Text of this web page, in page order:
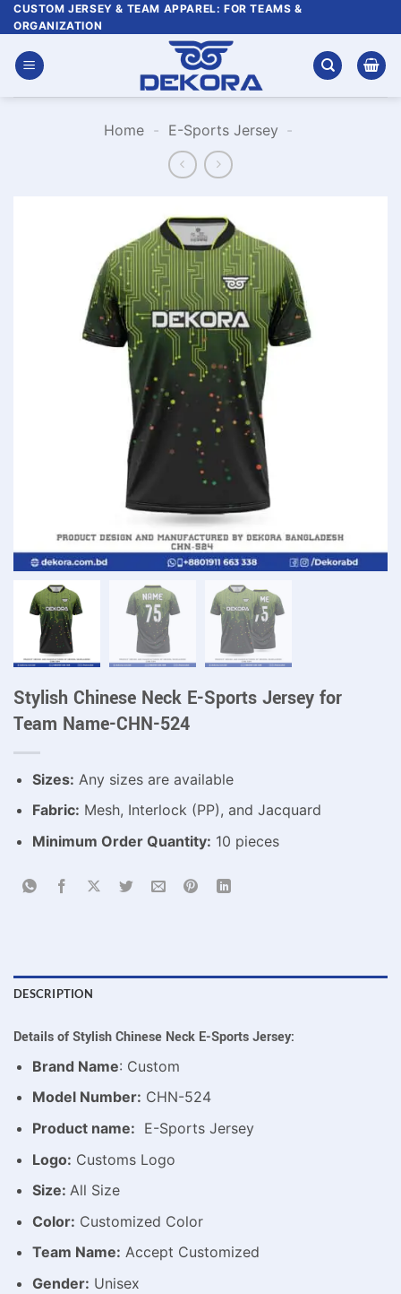
Skip
to
content
CUSTOM JERSEY & TEAM APPAREL: FOR TEAMS &
ORGANIZATION
Home - E-Sports Jersey -
Stylish Chinese Neck E-Sports Jersey for
Team Name-CHN-524
Sizes: Any sizes are available
Fabric: Mesh, Interlock (PP), and Jacquard
Minimum Order Quantity: 10 pieces
DESCRIPTION
Details of Stylish Chinese Neck E-Sports Jersey:
Brand Name: Custom
Model Number: CHN-524
Product name: E-Sports Jersey
Logo: Customs Logo
Size: All Size
Color: Customized Color
Team Name: Accept Customized
Gender: Unisex